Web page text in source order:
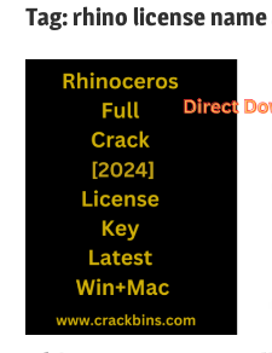
Tag:rhino license